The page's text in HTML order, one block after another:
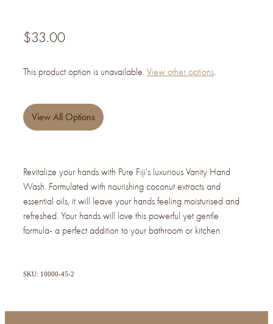
$33.00
This product option is unavailable. View other options.
View All Options
Revitalize your hands with Pure Fiji's luxurious Vanity Hand
Wash. Formulated with nourishing coconut extracts and
essential oils, it will leave your hands feeling moisturised and
refreshed. Your hands will love this powerful yet gentle
formula- a perfect addition to your bathroom or kitchen.
SKU: 10000-45-2